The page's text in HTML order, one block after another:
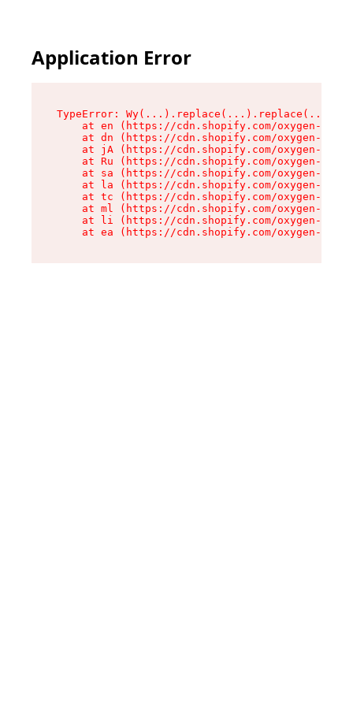
Application Error
TypeError:
at en (https://cdn.shopify.com/oxygen-v2/
at dn (https://cdn.shopify.com/oxygen-v2/
at jA (https://cdn.shopify.com/oxygen-v2/
at Ru (https://cdn.shopify.com/oxygen-v2/
at sa (https://cdn.shopify.com/oxygen-v2/
at la (https://cdn.shopify.com/oxygen-v2/
at tc (https://cdn.shopify.com/oxygen-v2/
at ml (https://cdn.shopify.com/oxygen-v2/
at li (https://cdn.shopify.com/oxygen-v2/
at ea (https://cdn.shopify.com/oxygen-v2/